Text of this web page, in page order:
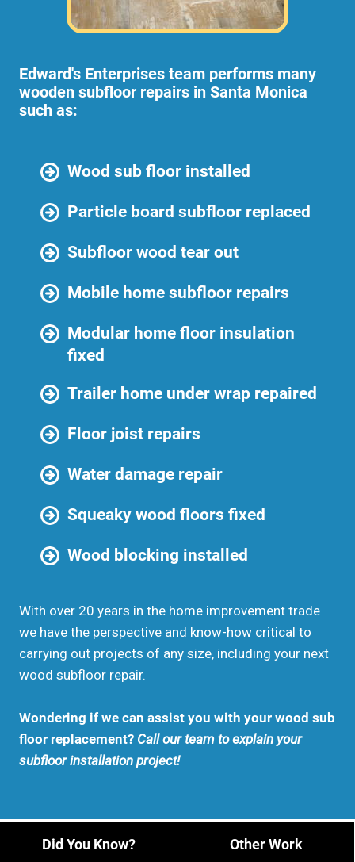
Edward's Enterprises team performs many
wooden subfloor repairs in Santa Monica
such as:
Wood sub floor installed
Particle board subfloor replaced
Subfloor wood tear out
Mobile home subfloor repairs
Modular home floor insulation
fixed
Trailer home under wrap repaired
Floor joist repairs
Water damage repair
Squeaky wood floors fixed
Wood blocking installed
With over 20 years in the home improvement trade
we have the perspective and know-how critical to
carrying out projects of any size, including your next
wood subfloor repair.
Wondering if we can assist you with your wood sub
floor replacement? Call our team to explain your
subfloor installation project!
Did You Know? Other Work